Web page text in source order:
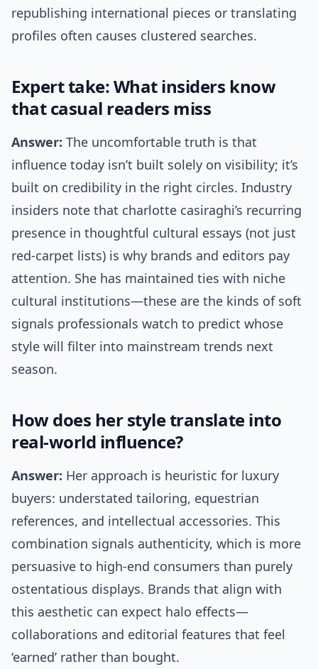
republishing international pieces or translating
profiles often causes clustered searches.
Expert take: What insiders know
that casual readers miss
Answer: The uncomfortable truth is that
influence today isn’t built solely on visibility; it’s
built on credibility in the right circles. Industry
insiders note that charlotte casiraghi’s recurring
presence in thoughtful cultural essays (not just
red-carpet lists) is why brands and editors pay
attention. She has maintained ties with niche
cultural institutions—these are the kinds of soft
signals professionals watch to predict whose
style will filter into mainstream trends next
season.
How does her style translate into
real-world influence?
Answer: Her approach is heuristic for luxury
buyers: understated tailoring, equestrian
references, and intellectual accessories. This
combination signals authenticity, which is more
persuasive to high-end consumers than purely
ostentatious displays. Brands that align with
this aesthetic can expect halo effects—
collaborations and editorial features that feel
‘earned’ rather than bought.